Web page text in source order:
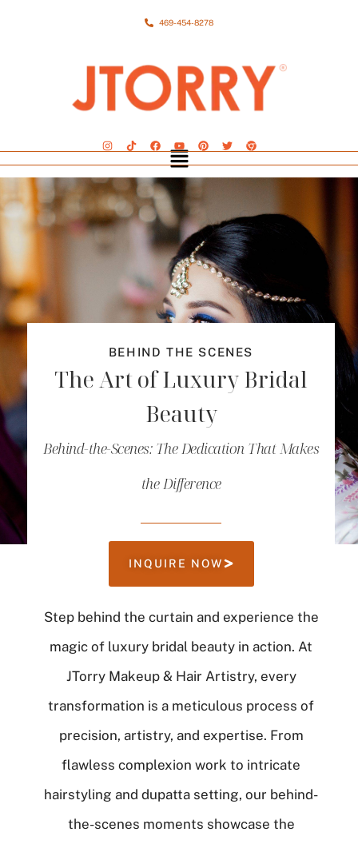
469-454-8278
BEHIND THE SCENES
The Art of Luxury Bridal
Beauty
Behind-the-Scenes: The Dedication That Makes
the Difference
INQUIRE NOW
Step behind the curtain and experience the
magic of luxury bridal beauty in action. At
JTorry Makeup & Hair Artistry, every
transformation is a meticulous process of
precision, artistry, and expertise. From
flawless complexion work to intricate
hairstyling and dupatta setting, our behind-
the-scenes moments showcase the